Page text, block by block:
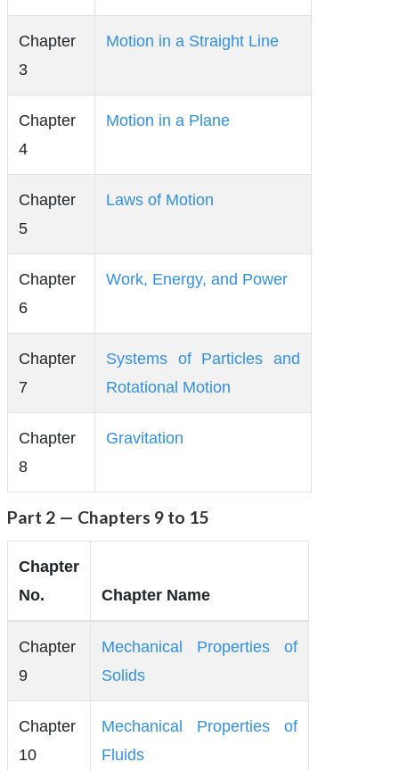
Chapter
3
Motion in a Straight Line
Chapter
4
Motion in a Plane
Chapter
5
Laws of Motion
Chapter
6
Work, Energy, and Power
Chapter
7
Systems of Particles and
Rotational Motion
Chapter
8
Gravitation
Part 2 — Chapters 9 to 15
Chapter
No.
Chapter Name
Chapter
9
Mechanical Properties of
Solids
Chapter
10
Mechanical Properties of
Fluids